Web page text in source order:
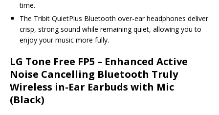
time.
The Tribit QuietPlus Bluetooth over-ear headphones deliver
crisp, strong sound while remaining quiet, allowing you to
enjoy your music more fully.
LG Tone Free FP5 – Enhanced Active
Noise Cancelling Bluetooth Truly
Wireless in-Ear Earbuds with Mic
(Black)